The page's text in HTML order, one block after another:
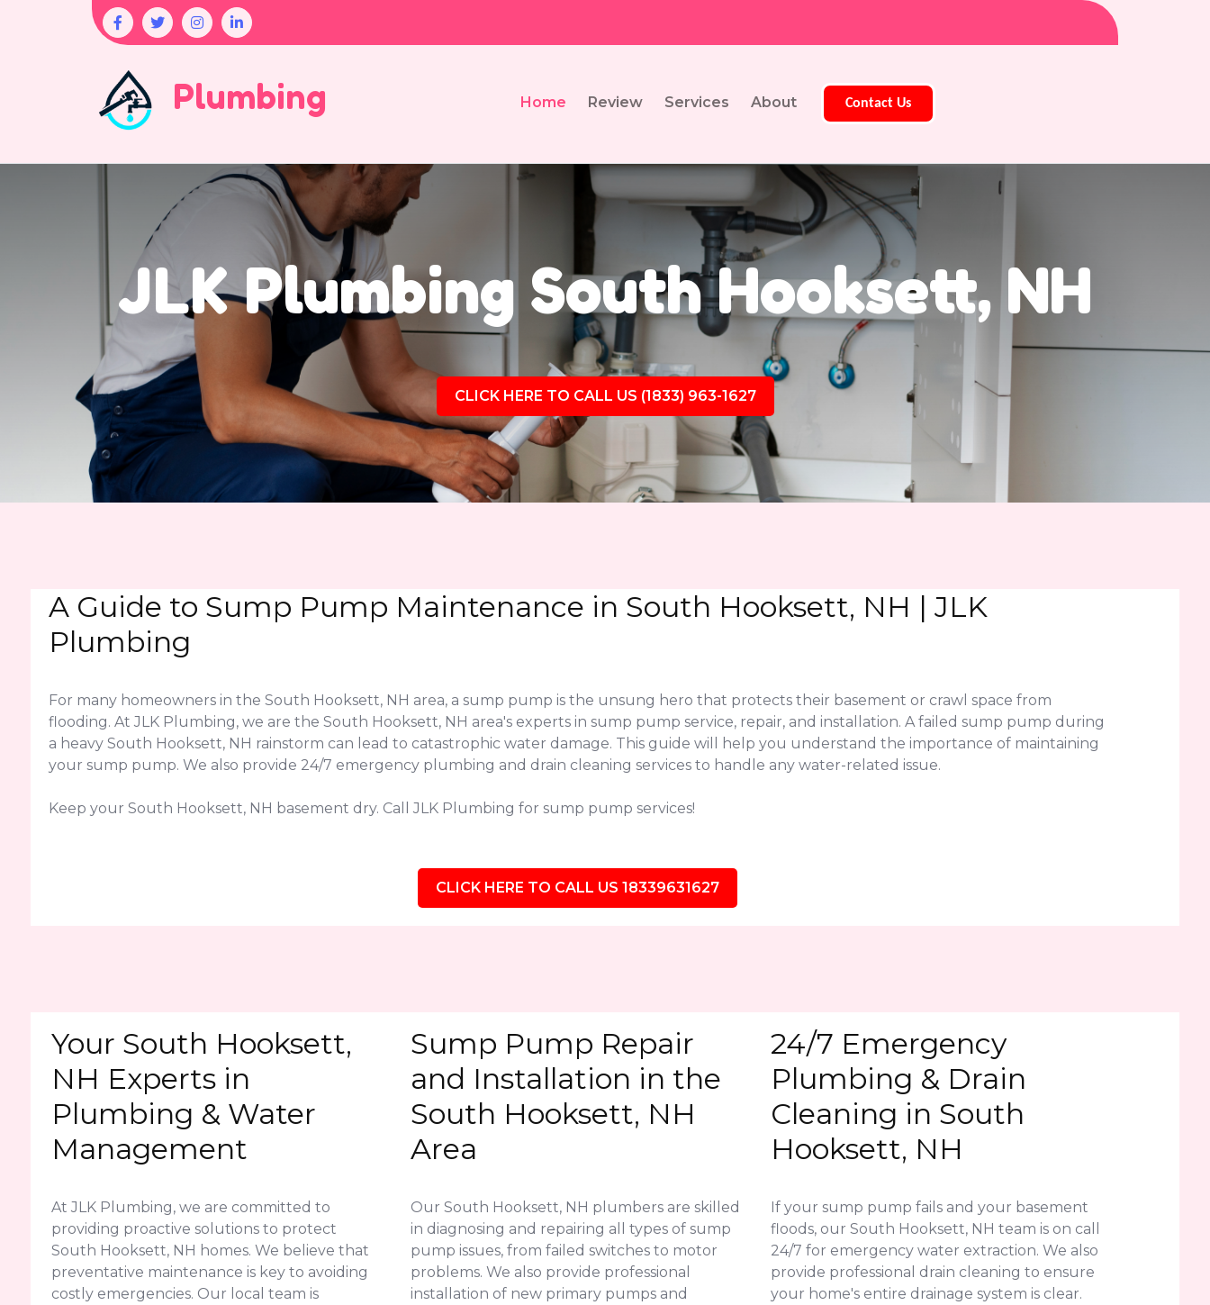
Plumbing Home Review Services About Contact Us
JLK Plumbing South Hooksett, NH
CLICK HERE TO CALL US (1833) 963-1627
A Guide to Sump Pump Maintenance in South Hooksett, NH | JLK
Plumbing
For many homeowners in the South Hooksett, NH area, a sump pump is the unsung hero that protects their basement or crawl space from
flooding. At JLK Plumbing, we are the South Hooksett, NH area's experts in sump pump service, repair, and installation. A failed sump pump during
a heavy South Hooksett, NH rainstorm can lead to catastrophic water damage. This guide will help you understand the importance of maintaining
your sump pump. We also provide 24/7 emergency plumbing and drain cleaning services to handle any water-related issue.
Keep your South Hooksett, NH basement dry. Call JLK Plumbing for sump pump services!
CLICK HERE TO CALL US 18339631627
Your South Hooksett,
NH Experts in
Plumbing & Water
Management
At JLK Plumbing, we are committed to
providing proactive solutions to protect
South Hooksett, NH homes. We believe that
preventative maintenance is key to avoiding
costly emergencies. Our local team is
Sump Pump Repair
and Installation in the
South Hooksett, NH
Area
Our South Hooksett, NH plumbers are skilled
in diagnosing and repairing all types of sump
pump issues, from failed switches to motor
problems. We also provide professional
installation of new primary pumps and
24/7 Emergency
Plumbing & Drain
Cleaning in South
Hooksett, NH
If your sump pump fails and your basement
floods, our South Hooksett, NH team is on call
24/7 for emergency water extraction. We also
provide professional drain cleaning to ensure
your home's entire drainage system is clear.